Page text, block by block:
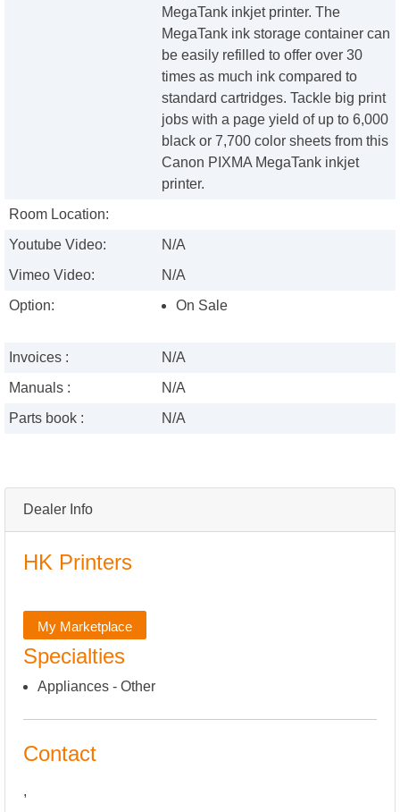
Dealer Info
HK Printers
My Marketplace
Specialties
Appliances - Other
Contact
,
MegaTank inkjet printer. The
MegaTank ink storage container can
be easily refilled to offer over 30
times as much ink compared to
standard cartridges. Tackle big print
jobs with a page yield of up to 6,000
black or 7,700 color sheets from this
Canon PIXMA MegaTank inkjet
printer.
Room Location:
Youtube Video:
N/A
Vimeo Video:
N/A
Option:
On Sale
Invoices :
N/A
Manuals :
N/A
Parts book :
N/A